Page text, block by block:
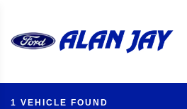
1 VEHICLE FOUND